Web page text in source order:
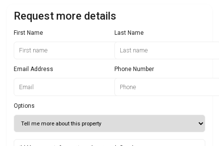
Request more details
First Name Last Name
Email Address Phone Number
Options